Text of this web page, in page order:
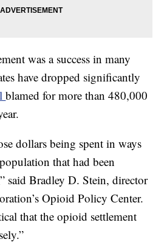
was a success in many
have dropped significantly
blamed for more than 480,000
dollars being spent in ways
that had been
said Bradley D. Stein, director
Opioid Policy Center.
that the opioid settlement